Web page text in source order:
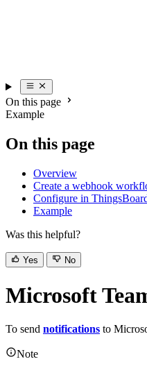
On this page
Example
On this page
Overview
Create a webhook
Configure in ThingsBoard
Example
Was this helpful?
Yes No
Microsoft
To send notifications to
Note